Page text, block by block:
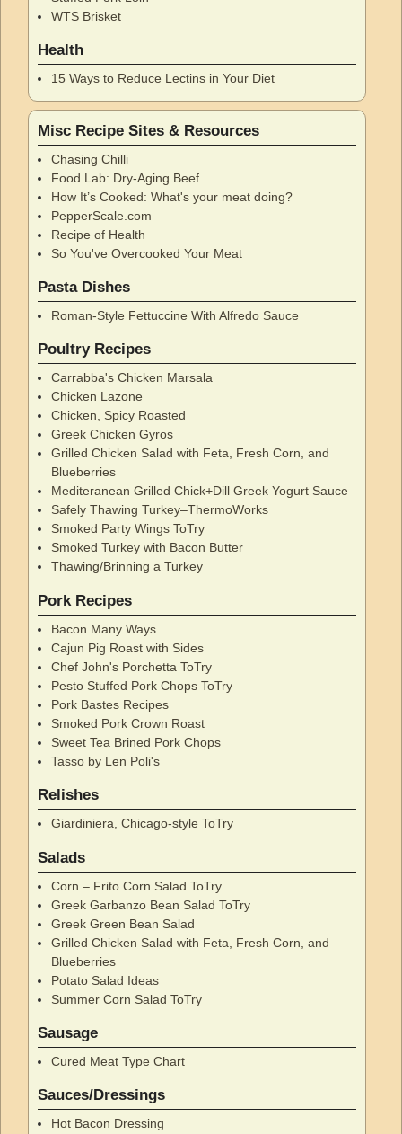
WTS Brisket
Health
15 Ways to Reduce Lectins in Your Diet
Misc Recipe Sites & Resources
Chasing Chilli
Food Lab: Dry-Aging Beef
How It’s Cooked: What's your meat doing?
PepperScale.com
Recipe of Health
So You've Overcooked Your Meat
Pasta Dishes
Roman-Style Fettuccine With Alfredo Sauce
Poultry Recipes
Carrabba's Chicken Marsala
Chicken Lazone
Chicken, Spicy Roasted
Greek Chicken Gyros
Grilled Chicken Salad with Feta, Fresh Corn, and
Blueberries
Mediteranean Grilled Chick+Dill Greek Yogurt Sauce
Safely Thawing Turkey–ThermoWorks
Smoked Party Wings ToTry
Smoked Turkey with Bacon Butter
Thawing/Brinning a Turkey
Pork Recipes
Bacon Many Ways
Cajun Pig Roast with Sides
Chef John's Porchetta ToTry
Pesto Stuffed Pork Chops ToTry
Pork Bastes Recipes
Smoked Pork Crown Roast
Sweet Tea Brined Pork Chops
Tasso by Len Poli's
Relishes
Giardiniera, Chicago-style ToTry
Salads
Corn – Frito Corn Salad ToTry
Greek Garbanzo Bean Salad ToTry
Greek Green Bean Salad
Grilled Chicken Salad with Feta, Fresh Corn, and
Blueberries
Potato Salad Ideas
Summer Corn Salad ToTry
Sausage
Cured Meat Type Chart
Sauces/Dressings
Hot Bacon Dressing